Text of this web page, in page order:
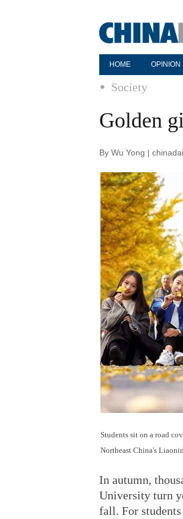
HOME OPINION
Society
Golden
By Wu Yong |
Students sit on a road
Northeast China's
In autumn,
University turn
fall. For